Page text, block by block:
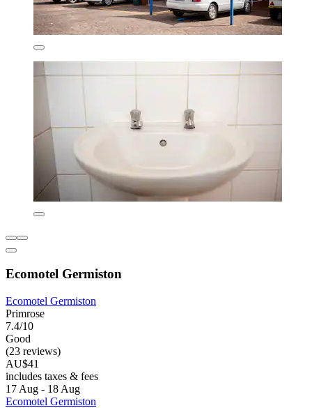
Ecomotel Germiston
Ecomotel Germiston
Primrose
7.4/10
Good
(23 reviews)
AU$41
includes taxes & fees
17 Aug - 18 Aug
Ecomotel Germiston